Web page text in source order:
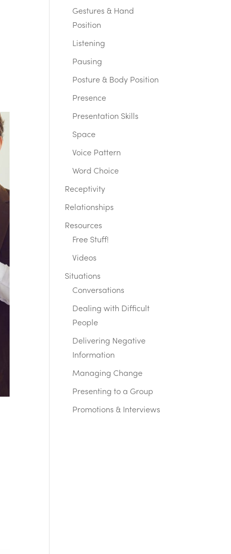
Gestures & Hand
Position
Listening
Pausing
Posture & Body Position
Presence
Presentation Skills
Space
Voice Pattern
Word Choice
Receptivity
Relationships
Resources
Free Stuff!
Videos
Situations
Conversations
Dealing with Difficult
People
Delivering Negative
Information
Managing Change
Presenting to a Group
Promotions & Interviews